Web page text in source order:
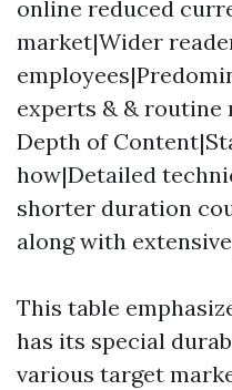
online reduced
market|Wider
experts & & routine
Depth of
how|Detailed
shorter duration
along with
This table
has its special
various target